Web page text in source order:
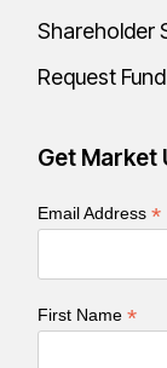
Shareholder
Request
Get Market
Email Address*
First Name*